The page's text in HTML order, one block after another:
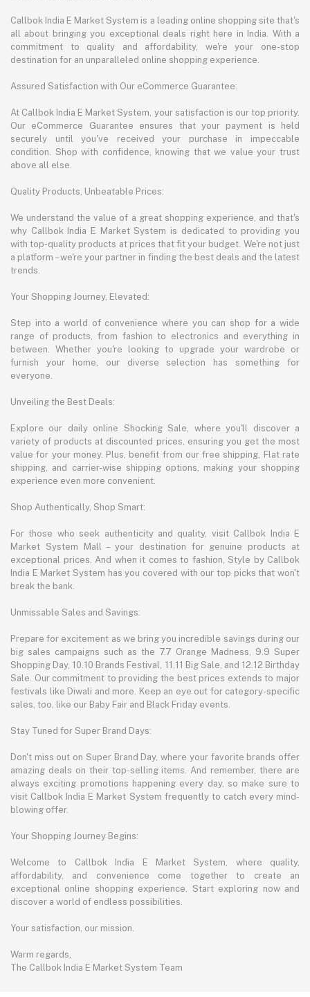
Callbok India E Market System is a leading online shopping site that's
all about bringing you exceptional deals right here in India. With a
commitment to quality and affordability, we're your one-stop
destination for an unparalleled online shopping experience.
Assured Satisfaction with Our eCommerce Guarantee:
At Callbok India E Market System, your satisfaction is our top priority.
Our eCommerce Guarantee ensures that your payment is held
securely until you've received your purchase in impeccable
condition. Shop with confidence, knowing that we value your trust
above all else.
Quality Products, Unbeatable Prices:
We understand the value of a great shopping experience, and that's
why Callbok India E Market System is dedicated to providing you
with top-quality products at prices that fit your budget. We're not just
a platform – we're your partner in finding the best deals and the latest
trends.
Your Shopping Journey, Elevated:
Step into a world of convenience where you can shop for a wide
range of products, from fashion to electronics and everything in
between. Whether you're looking to upgrade your wardrobe or
furnish your home, our diverse selection has something for
everyone.
Unveiling the Best Deals:
Explore our daily online Shocking Sale, where you'll discover a
variety of products at discounted prices, ensuring you get the most
value for your money. Plus, benefit from our free shipping, Flat rate
shipping, and carrier-wise shipping options, making your shopping
experience even more convenient.
Shop Authentically, Shop Smart:
For those who seek authenticity and quality, visit Callbok India E
Market System Mall – your destination for genuine products at
exceptional prices. And when it comes to fashion, Style by Callbok
India E Market System has you covered with our top picks that won't
break the bank.
Unmissable Sales and Savings:
Prepare for excitement as we bring you incredible savings during our
big sales campaigns such as the 7.7 Orange Madness, 9.9 Super
Shopping Day, 10.10 Brands Festival, 11.11 Big Sale, and 12.12 Birthday
Sale. Our commitment to providing the best prices extends to major
festivals like Diwali and more. Keep an eye out for category-specific
sales, too, like our Baby Fair and Black Friday events.
Stay Tuned for Super Brand Days:
Don't miss out on Super Brand Day, where your favorite brands offer
amazing deals on their top-selling items. And remember, there are
always exciting promotions happening every day, so make sure to
visit Callbok India E Market System frequently to catch every mind-
blowing offer.
Your Shopping Journey Begins:
Welcome to Callbok India E Market System, where quality,
affordability, and convenience come together to create an
exceptional online shopping experience. Start exploring now and
discover a world of endless possibilities.
Your satisfaction, our mission.
Warm regards,
The Callbok India E Market System Team